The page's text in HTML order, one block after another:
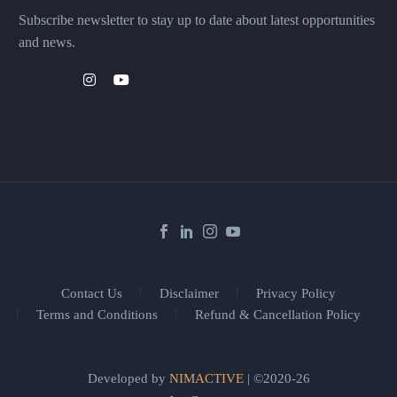
Subscribe newsletter to stay up to date about latest opportunities
and news.
Contact Us Disclaimer
Privacy Policy
Terms and Conditions
Refund & Cancellation Policy
Developed by NIMACTIVE| ©2020-26